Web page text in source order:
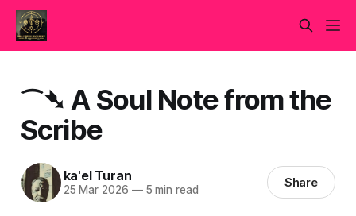
⁀➴ A Soul Note from the
Scribe
ka'el Turan
25 Mar 2026 —5 min read Share